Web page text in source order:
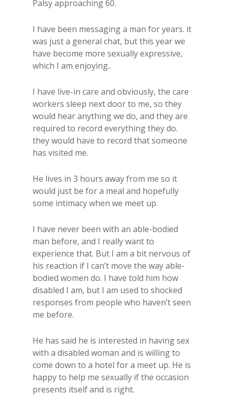
Palsy approaching 60.
I have been messaging a man for years. it
was just a general chat, but this year we
have become more sexually expressive,
which I am enjoying..
I have live-in care and obviously, the care
workers sleep next door to me, so they
would hear anything we do, and they are
required to record everything they do.
they would have to record that someone
has visited me.
He lives in 3 hours away from me so it
would just be for a meal and hopefully
some intimacy when we meet up.
I have never been with an able-bodied
man before, and I really want to
experience that. But I am a bit nervous of
his reaction if I can’t move the way able-
bodied women do. I have told him how
disabled I am, but I am used to shocked
responses from people who haven’t seen
me before.
He has said he is interested in having sex
with a disabled woman and is willing to
come down to a hotel for a meet up. He is
happy to help me sexually if the occasion
presents itself and is right.